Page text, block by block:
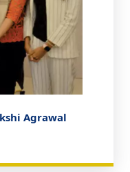
Agrawal